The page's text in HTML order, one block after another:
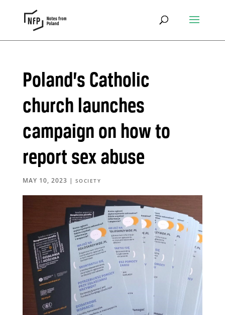
Poland’s Catholic
church launches
campaign on how to
report sex abuse
MAY 10, 2023 | SOCIETY